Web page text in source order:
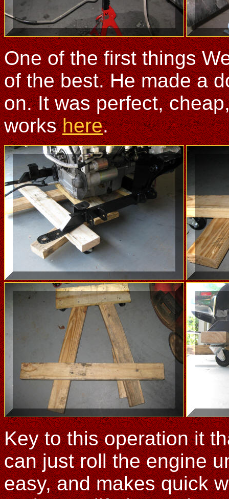
One of the first things
of the best. He made a
on. It was perfect,
workshere.
Key to this operation it
can just roll the engine
easy, and makes quick